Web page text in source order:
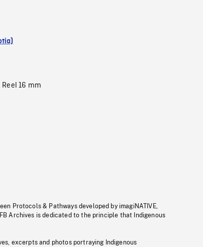
Reel 16 mm
Protocols & Pathways developed by imagiNATIVE,
Archives is dedicated to the principle that Indigenous
excerpts and photos portraying Indigenous